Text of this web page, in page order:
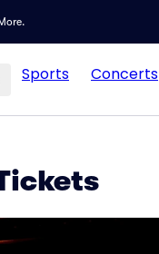
Sports Concerts